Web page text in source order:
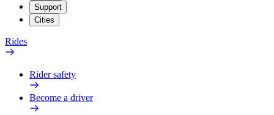
Support
Cities
Rides
Rider safety
Become a driver